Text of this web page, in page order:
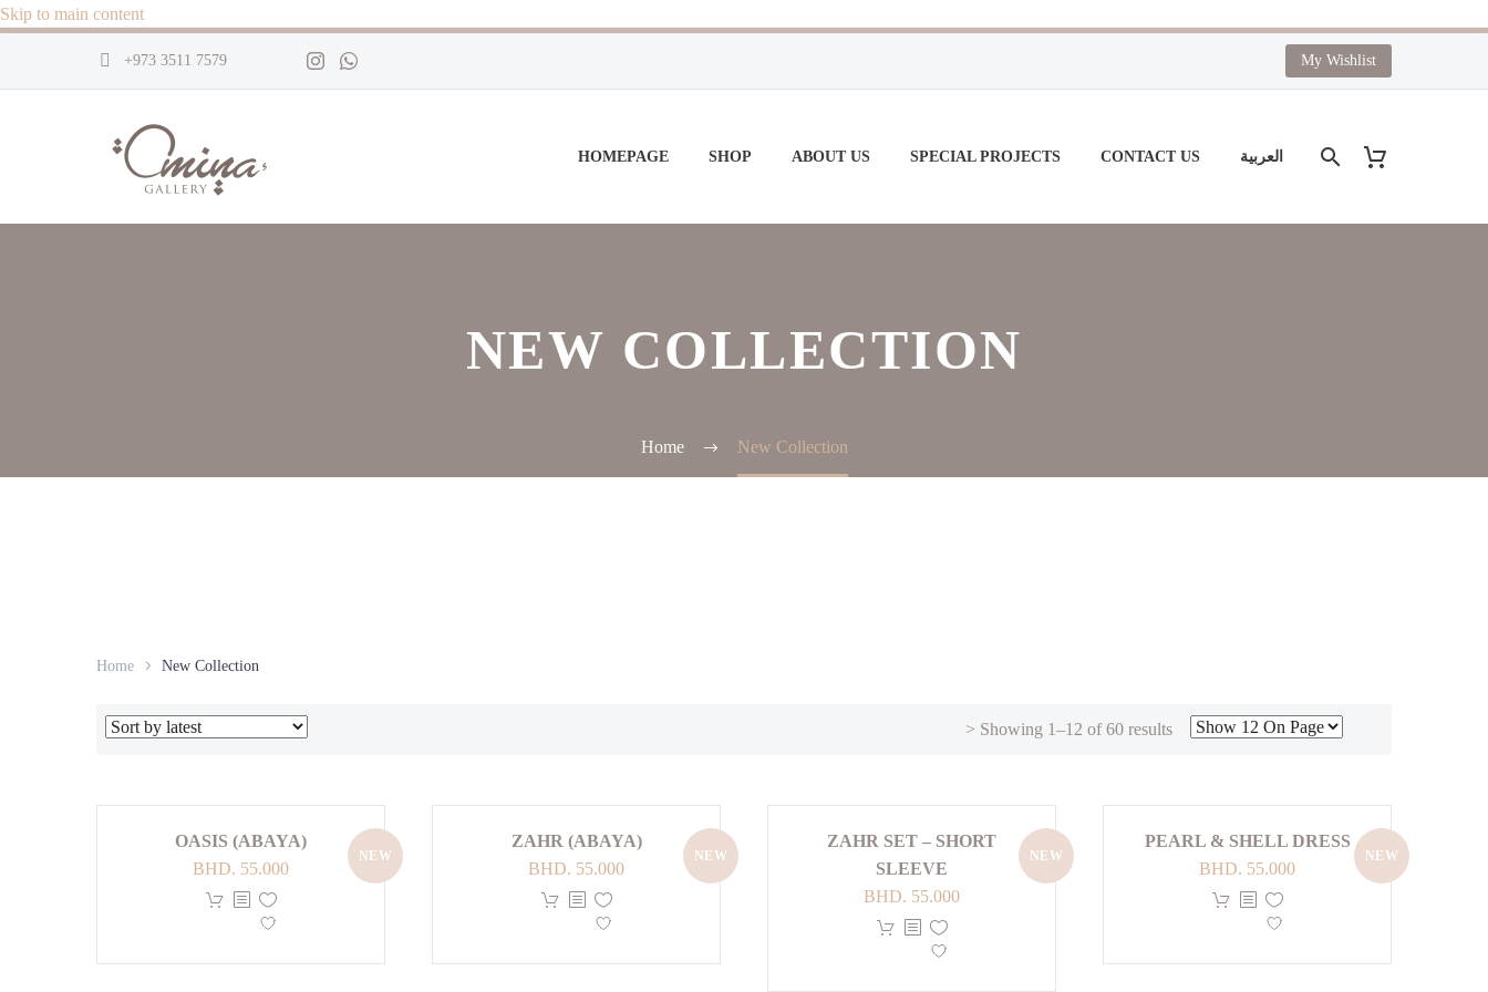
Skip to main content
+973 3511 7579 My Wishlist
HOMEPAGE SHOP ABOUT US SPECIAL PROJECTS CONTACT US العربية
NEW COLLECTION
Home New Collection
Home New Collection
> Showing 1–12 of 60 resultsSorted
NEW
OASIS (ABAYA)
BHD. 55.000
NEW
ZAHR (ABAYA)
BHD. 55.000
NEW
ZAHR SET – SHORT
SLEEVE
BHD. 55.000
This
product
NEW
PEARL & SHELL DRESS
BHD. 55.000
This
product